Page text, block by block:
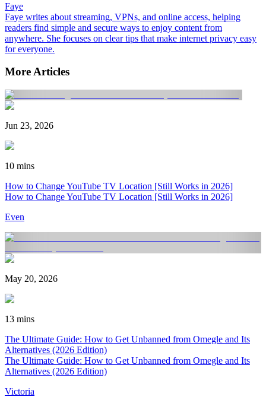
Faye
Faye writes about streaming, VPNs, and online access, helping
readers find simple and secure ways to enjoy content from
anywhere. She focuses on clear tips that make internet privacy easy
for everyone.
More Articles
Jun 23, 2026
10 mins
How to Change YouTube TV Location [Still Works in 2026]
How to Change YouTube TV Location [Still Works in 2026]
Even
May 20, 2026
13 mins
The Ultimate Guide: How to Get Unbanned from Omegle and Its
Alternatives (2026 Edition)
The Ultimate Guide: How to Get Unbanned from Omegle and Its
Alternatives (2026 Edition)
Victoria